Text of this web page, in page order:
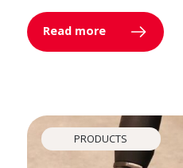
Read more
PRODUCTS